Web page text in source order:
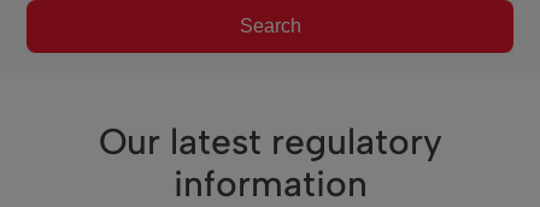
Search
Our latest regulatory
information